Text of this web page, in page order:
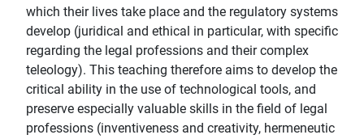
which their lives take place and the regulatory systems
develop (juridical and ethical in particular, with specific
regarding the legal professions and their complex
teleology). This teaching therefore aims to develop the
critical ability in the use of technological tools, and
preserve especially valuable skills in the field of legal
professions (inventiveness and creativity, hermeneutic